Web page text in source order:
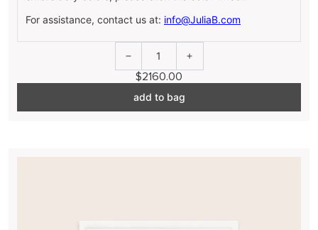
For assistance, contact us at: info@JuliaB.com
1
$2160.00
add to bag